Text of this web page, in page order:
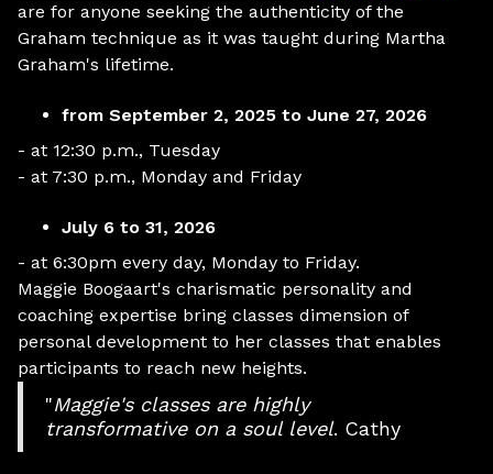
are for anyone seeking the authenticity of the
Graham technique as it was taught during Martha
Graham's lifetime.
from September 2, 2025 to June 27, 2026
- at 12:30 p.m., Tuesday
- at 7:30 p.m., Monday and Friday
July 6 to 31, 2026
- at 6:30pm every day, Monday to Friday.
Maggie Boogaart's charismatic personality and
coaching expertise bring classes dimension of
personal development to her classes that enables
participants to reach new heights.
"Maggie's classes are highly
transformative on a soul level. Cathy